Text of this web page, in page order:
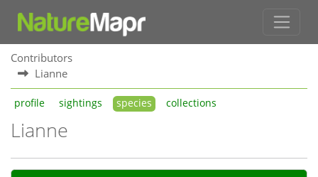
Contributors
Lianne
profile sightings species collections
Lianne